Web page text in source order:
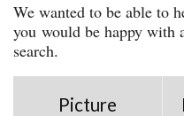
We wanted to be able to
you would be happy with
search.
Picture